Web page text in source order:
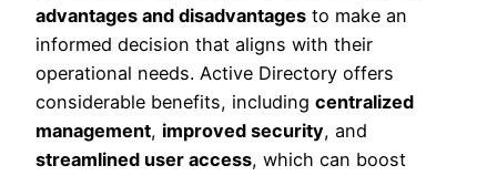
advantages and disadvantages to make an
informed decision that aligns with their
operational needs. Active Directory offers
considerable benefits, including centralized
management, improved security, and
streamlined user access, which can boost